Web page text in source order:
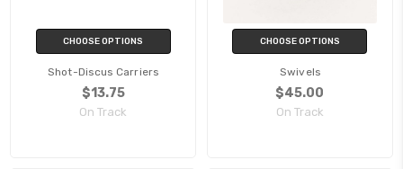
CHOOSE OPTIONS
Shot-Discus Carriers
$13.75
On Track
CHOOSE OPTIONS
Swivels
$45.00
On Track